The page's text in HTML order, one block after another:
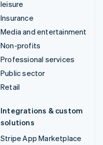
leisure
Insurance
Media and entertainment
Non-profits
Professional services
Public sector
Retail
Integrations & custom
solutions
Stripe App Marketplace